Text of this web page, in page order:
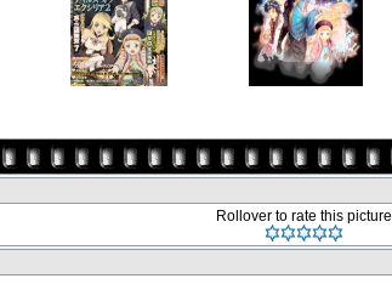
Rollover to rate this picture